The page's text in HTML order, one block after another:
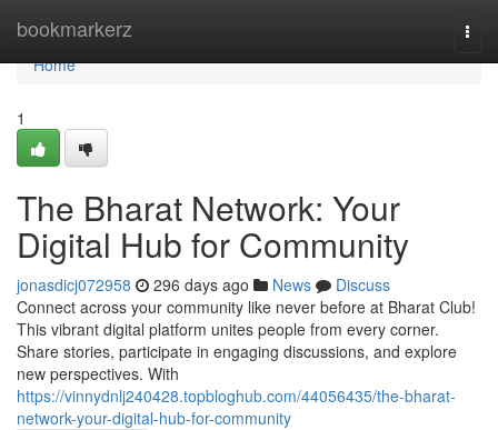
bookmarkerz
Home
Home
1
The Bharat Network: Your
Digital Hub for Community
jonasdicj072958 296 days ago News
Discuss
Connect across your community like never before at Bharat Club!
This vibrant digital platform unites people from every corner.
Share stories, participate in engaging discussions, and explore
new perspectives. With
https://vinnydnlj240428.topbloghub.com/44056435/the-bharat-
network-your-digital-hub-for-community